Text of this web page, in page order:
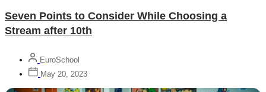
Seven Points to Consider While Choosing a
Stream after 10th
EuroSchool
May 20, 2023